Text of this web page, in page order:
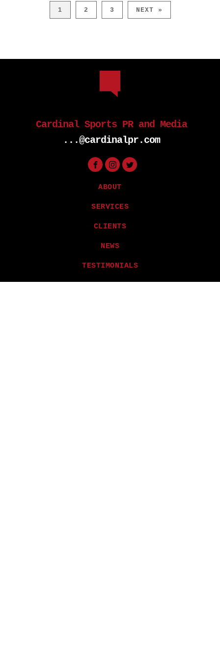
1 2 3 NEXT »
Cardinal Sports PR and Media
...@cardinalpr.com
ABOUT
SERVICES
CLIENTS
NEWS
TESTIMONIALS